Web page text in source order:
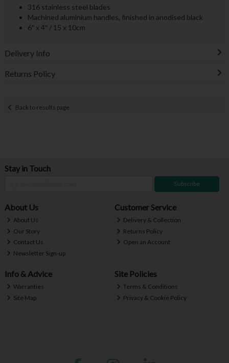
316 stainless steel blades
Machined aluminium handles, finished in anodised black
6″ x 4″ / 15 x 10cm
Delivery Info
Returns Policy
Back to results page
Stay in Touch
Subscribe
About Us
About Us
Our Story
Contact Us
Newsletter Sign-up
Customer Service
Delivery & Collection
Returns Policy
Open an Account
Info & Advice
Warranties
Site Map
Site Policies
Terms & Conditions
Privacy & Cookie Policy